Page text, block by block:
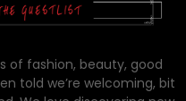
of fashion, beauty, good
told we’re welcoming, bit